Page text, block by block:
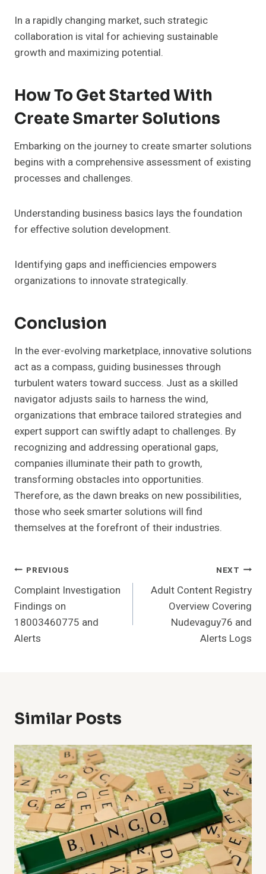
In a rapidly changing market, such strategic
collaboration is vital for achieving sustainable
growth and maximizing potential.
How To Get Started With
Create Smarter Solutions
Embarking on the journey to create smarter solutions
begins with a comprehensive assessment of existing
processes and challenges.
Understanding business basics lays the foundation
for effective solution development.
Identifying gaps and inefficiencies empowers
organizations to innovate strategically.
Conclusion
In the ever-evolving marketplace, innovative solutions
act as a compass, guiding businesses through
turbulent waters toward success. Just as a skilled
navigator adjusts sails to harness the wind,
organizations that embrace tailored strategies and
expert support can swiftly adapt to challenges. By
recognizing and addressing operational gaps,
companies illuminate their path to growth,
transforming obstacles into opportunities.
Therefore, as the dawn breaks on new possibilities,
those who seek smarter solutions will find
themselves at the forefront of their industries.
Post
Navigation
PREVIOUS
Complaint Investigation
Findings on
18003460775 and
Alerts
NEXT
Adult Content Registry
Overview Covering
Nudevaguy76 and
Alerts Logs
Similar Posts